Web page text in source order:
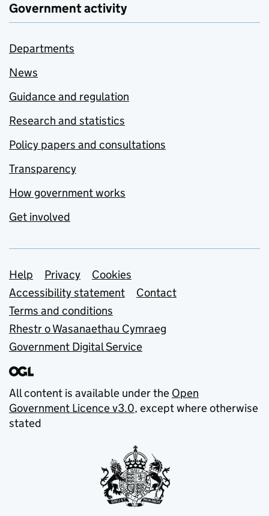
Government activity
Departments
News
Guidance and regulation
Research and statistics
Policy papers and consultations
Transparency
How government works
Get involved
Support links
Help Privacy
Cookies
Accessibility statement
Contact
Terms and conditions
Rhestr o Wasanaethau Cymraeg
Government Digital Service
All content is available under the Open
Government Licence v3.0, except where otherwise
stated